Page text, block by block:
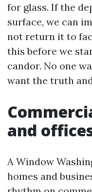
for glass. If the
surface, we can
not return it to
this before we
candor. No one
want the truth
and
A Window
homes and